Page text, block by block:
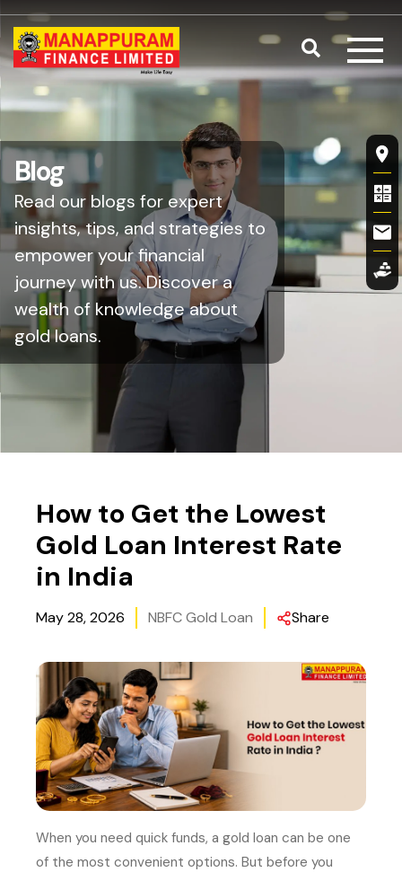
Skip to main content
Search
Blog
Read our blogs for expert
insights, tips, and strategies to
empower your financial
journey with us. Discover a
wealth of knowledge about
gold loans.
How to Get the Lowest
Gold Loan Interest Rate
in India
May 28, 2026 NBFC Gold Loan Share
When you need quick funds, a gold loan can be one
of the most convenient options. But before you